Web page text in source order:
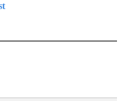
TO RECEIVE NOTIFICATIONS